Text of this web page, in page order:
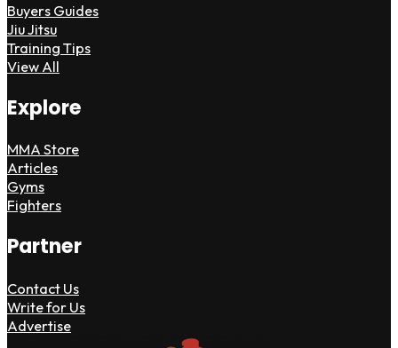
Buyers Guides
Jiu Jitsu
Training Tips
View All
Explore
MMA Store
Articles
Gyms
Fighters
Partner
Contact Us
Write for Us
Advertise